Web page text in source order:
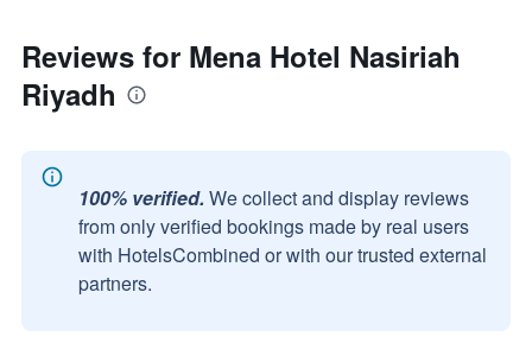
Reviews for Mena Hotel Nasiriah
Riyadh
100% verified. We collect and display reviews
from only verified bookings made by real users
with HotelsCombined or with our trusted external
partners.